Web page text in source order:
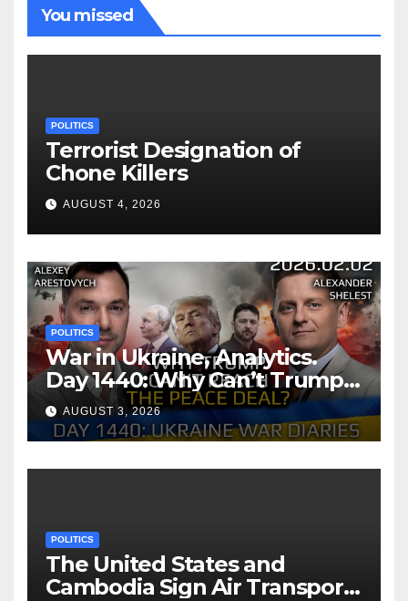
You missed
POLITICS
Terrorist Designation of
Chone Killers
AUGUST 4, 2026
POLITICS
War in Ukraine, Analytics.
Day 1440: Why Can’t Trump
Reach the Peace Deal?
Arestovych, Shelest.
AUGUST 3, 2026
POLITICS
The United States and
Cambodia Sign Air Transport